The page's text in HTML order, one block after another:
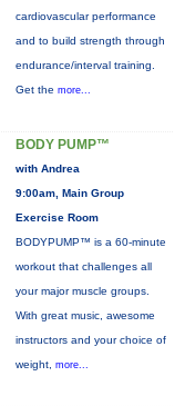
cardiovascular performance
and to build strength through
endurance/interval training.
Get the more...
BODY PUMP™
with Andrea
9:00am, Main Group
Exercise Room
BODYPUMP™ is a 60-minute
workout that challenges all
your major muscle groups.
With great music, awesome
instructors and your choice of
weight, more...